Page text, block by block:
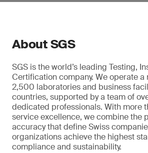
About SGS
SGS is the world’s leading Testing,
Certification company. We operate a
2,500 laboratories and business
countries, supported by a team of
dedicated professionals. With more
service excellence, we combine the
accuracy that define Swiss
organizations achieve the highest
compliance and sustainability.